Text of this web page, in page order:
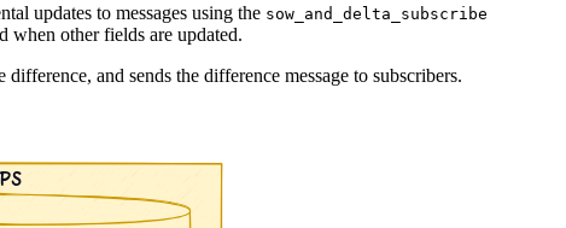
updates to messages using the sow_and_delta_subscribe
when other fields are updated.
and sends the difference message to subscribers.